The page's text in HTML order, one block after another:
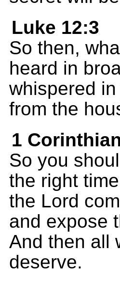
Luke 12:3
So then,
heard in
whispered
from the
1
So you
the right
the Lord
and expose
And then all
deserve.